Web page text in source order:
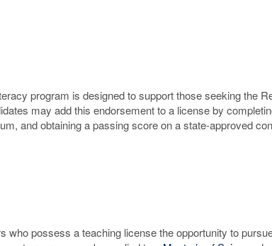
program is designed to support those seeking the
may add this endorsement to a license by
and obtaining a passing score on a state-approved
who possess a teaching license the opportunity to